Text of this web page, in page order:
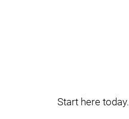
Start here today.